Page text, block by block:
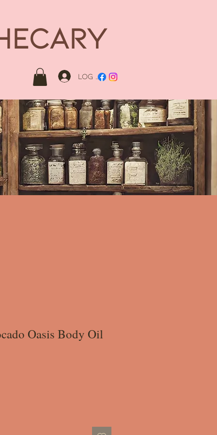
Log In
Oasis Body Oil